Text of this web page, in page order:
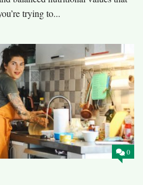
trying to...
0